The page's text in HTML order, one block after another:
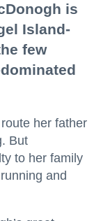
is
Island-
few
her father
But
to her family
and